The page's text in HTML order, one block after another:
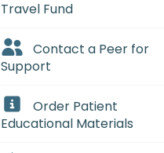
Travel Fund
Contact a Peer for
Support
Order Patient
Educational Materials